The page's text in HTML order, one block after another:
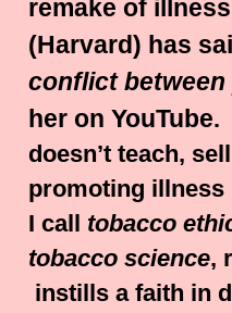
remake of
(Harvard) has
conflict
her on YouTube.
doesn’t teach,
promoting illness
I call tobacco
tobacco science,
instills a faith in